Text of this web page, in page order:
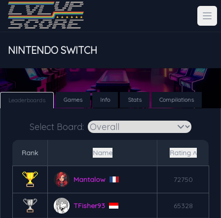
NINTENDO SWITCH
Leaderboards Games Info Stats Compilations
Select Board:
Rank Name Rating ˄
Mantalow 72750
TFisher93 65328